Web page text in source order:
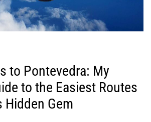
to Pontevedra: My
to the Easiest Routes
Hidden Gem